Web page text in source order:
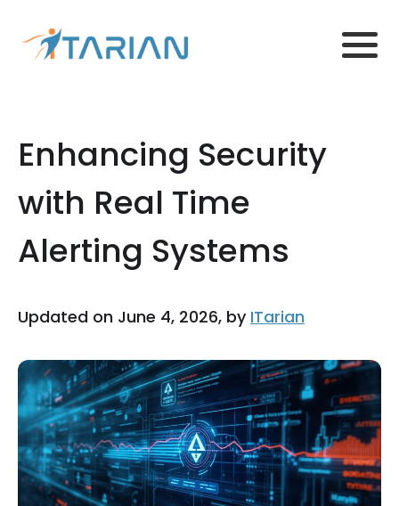
Enhancing Security
with Real Time
Alerting Systems
Updated on June 4, 2026, by ITarian